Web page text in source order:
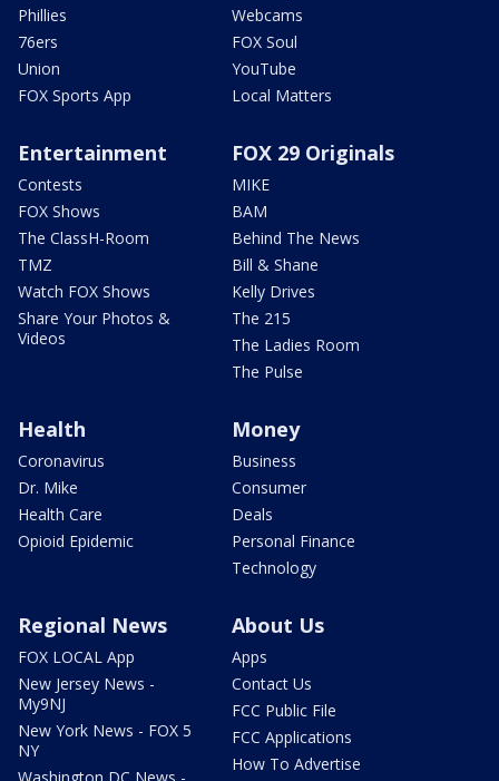
Phillies
76ers
Union
FOX Sports App
Webcams
FOX Soul
YouTube
Local Matters
Entertainment
Contests
FOX Shows
The ClassH-Room
TMZ
Watch FOX Shows
Share Your Photos &
Videos
FOX 29 Originals
MIKE
BAM
Behind The News
Bill & Shane
Kelly Drives
The 215
The Ladies Room
The Pulse
Health
Coronavirus
Dr. Mike
Health Care
Opioid Epidemic
Money
Business
Consumer
Deals
Personal Finance
Technology
Regional News
FOX LOCAL App
New Jersey News -
My9NJ
New York News - FOX 5
NY
Washington DC News -
About Us
Apps
Contact Us
FCC Public File
FCC Applications
How To Advertise